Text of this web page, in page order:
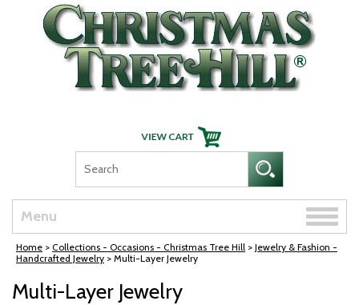
Skip Navigation
Menu
Toggle
Home > Collections - Occasions - Christmas Tree Hill > Jewelry & Fashion -
Handcrafted Jewelry > Multi-Layer Jewelry
Multi-Layer Jewelry